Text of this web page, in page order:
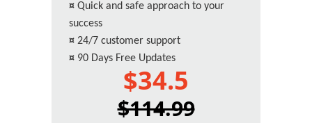
¤ Quick and safe approach to your
success
¤ 24/7 customer support
¤ 90 Days Free Updates
$34.5
$114.99